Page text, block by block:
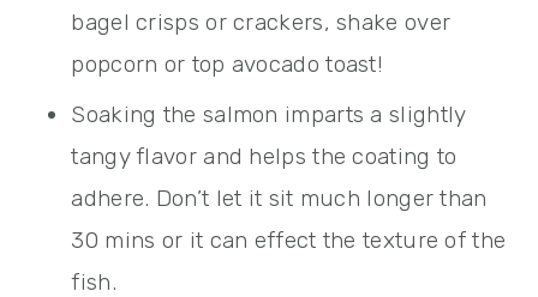
bagel crisps or crackers, shake over
popcorn or top avocado toast!
Soaking the salmon imparts a slightly
tangy flavor and helps the coating to
adhere. Don’t let it sit much longer than
30 mins or it can effect the texture of the
fish.